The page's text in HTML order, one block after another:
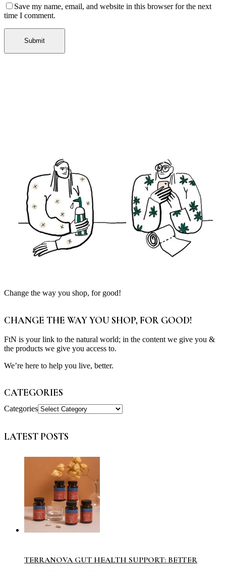
Save my name, email, and website in this browser for the next
time I comment.
Change the way you shop, for good!
CHANGE THE WAY YOU SHOP, FOR GOOD!
FtN is your link to the natural world; in the content we give you &
the products we give you access to.
We’re here to help you live, better.
CATEGORIES
Categories
LATEST POSTS
TERRANOVA GUT HEALTH SUPPORT: BETTER